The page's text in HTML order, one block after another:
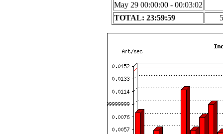
May 29 00:00:00 - 00:03:02
TOTAL: 23:59:59